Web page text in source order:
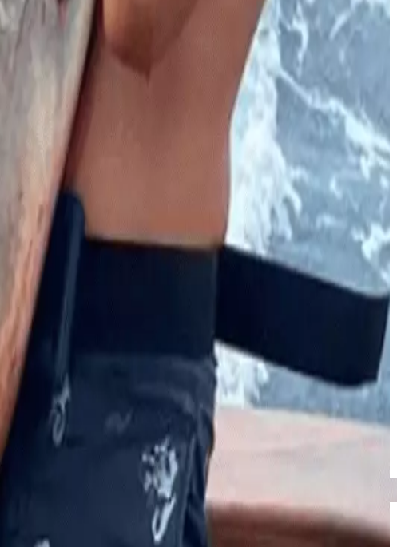
when he found himself at the mercy of sharks.
Marina in Long Island and attempted to jump onto the
was going to happen to him, as he was surrounded by sharks
water, I pretty much knew what was going to happen.”
that you could almost ‘walk on their heads’.
the incident occurred. marlin_wakeman0011/Instagram
man, if you fell in here, like, you are done. You’re not even going
the first shark grabbed him.
grabbed me, pulled my head underwater, and then let go of
down on his shoulder, which spurred him on to pulling
that it was like a fight or flight kind of thing.
and looked at my leg. It wasn’t really bleeding yet. It was
Instagram
soon airlifted to Florida at the St. Mary’s Medical Center in West